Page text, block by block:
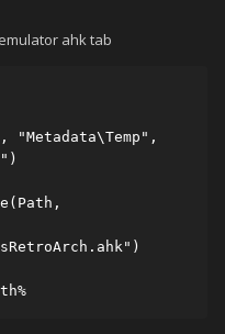
ahk tab
"Metadata\Temp",